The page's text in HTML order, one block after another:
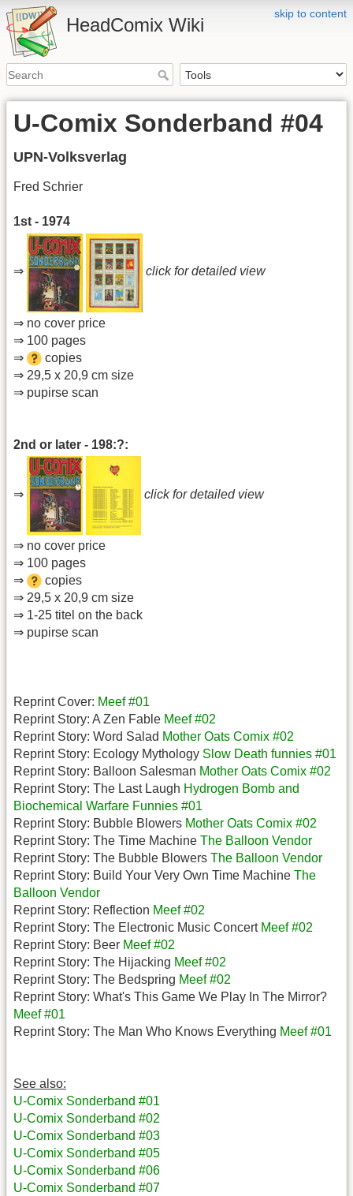
skip to content
HeadComix Wiki
U-Comix Sonderband #04
UPN-Volksverlag
Fred Schrier
1st - 1974
⇒ click for detailed view
⇒ no cover price
⇒ 100 pages
⇒
copies
⇒ 29,5 x 20,9 cm size
⇒ pupirse scan
2nd or later - 198:?:
⇒ click for detailed view
⇒ no cover price
⇒ 100 pages
⇒
copies
⇒ 29,5 x 20,9 cm size
⇒ 1-25 titel on the back
⇒ pupirse scan
Reprint Cover: Meef #01
Reprint Story: A Zen Fable Meef #02
Reprint Story: Word Salad Mother Oats Comix #02
Reprint Story: Ecology Mythology Slow Death funnies #01
Reprint Story: Balloon Salesman Mother Oats Comix #02
Reprint Story: The Last Laugh Hydrogen Bomb and
Biochemical Warfare Funnies #01
Reprint Story: Bubble Blowers Mother Oats Comix #02
Reprint Story: The Time Machine The Balloon Vendor
Reprint Story: The Bubble Blowers The Balloon Vendor
Reprint Story: Build Your Very Own Time Machine The
Balloon Vendor
Reprint Story: Reflection Meef #02
Reprint Story: The Electronic Music Concert Meef #02
Reprint Story: Beer Meef #02
Reprint Story: The Hijacking Meef #02
Reprint Story: The Bedspring Meef #02
Reprint Story: What's This Game We Play In The Mirror?
Meef #01
Reprint Story: The Man Who Knows Everything Meef #01
See also:
U-Comix Sonderband #01
U-Comix Sonderband #02
U-Comix Sonderband #03
U-Comix Sonderband #05
U-Comix Sonderband #06
U-Comix Sonderband #07